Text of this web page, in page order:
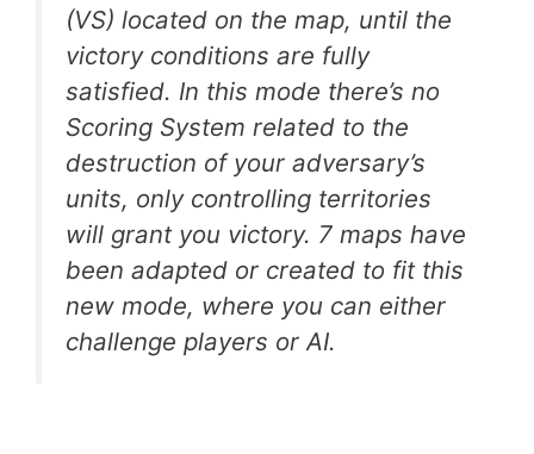
(VS) located on the map, until the
victory conditions are fully
satisfied. In this mode there’s no
Scoring System related to the
destruction of your adversary’s
units, only controlling territories
will grant you victory. 7 maps have
been adapted or created to fit this
new mode, where you can either
challenge players or AI.